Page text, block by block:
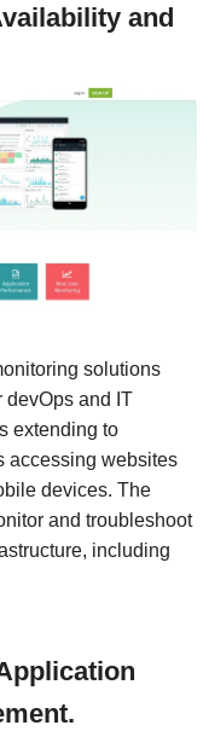
and
solutions
devOps and IT
extending to
accessing websites
devices. The
and troubleshoot
including